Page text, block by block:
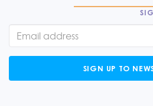
SIGN UP TO